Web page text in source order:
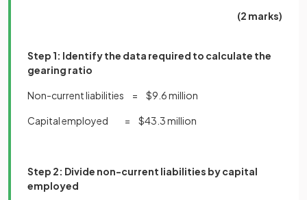
(2 marks)
Step 1: Identify the data required to calculate the
gearing ratio
Non-current liabilities = $9.6 million
Capital employed = $43.3 million
Step 2: Divide non-current liabilities by capital
employed